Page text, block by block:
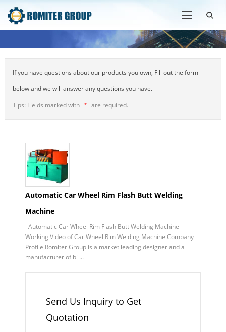
If you have questions about our products you own, Fill out the form
below and we will answer any questions you have.
Tips: Fields marked with * are required.
Automatic Car Wheel Rim Flash Butt Welding
Machine
Automatic Car Wheel Rim Flash Butt Welding Machine
Working Video of Car Wheel Rim Welding Machine Company
Profile Romiter Group is a market leading designer and a
manufacturer of bi ...
Send Us Inquiry to Get
Quotation